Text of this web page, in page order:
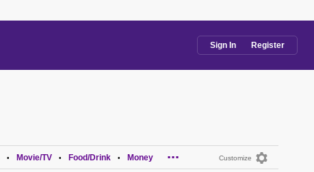
Sign In Register
Customize
• Movie/TV • Food/Drink • Money ...